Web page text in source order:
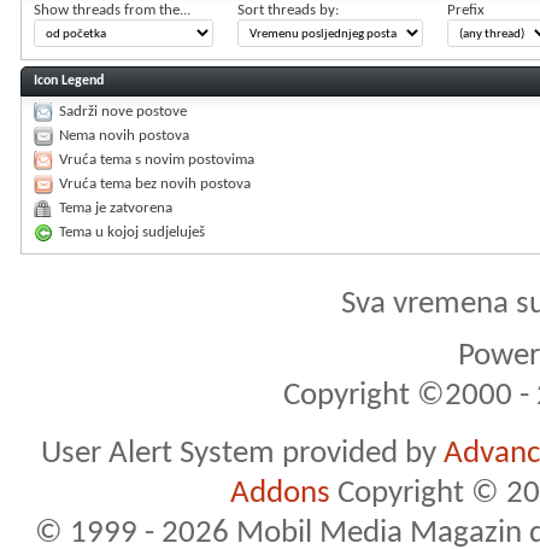
Show threads from the... Sort threads by: Prefix
Icon Legend
Sadrži nove postove
Nema novih postova
Vruća tema s novim postovima
Vruća tema bez novih postova
Tema je zatvorena
Tema u kojoj sudjeluješ
Sva vremena
Copyright ©2000 -
User Alert System provided by
Addons Copyright ©
© 1999 - 2026 Mobil Media Magazin